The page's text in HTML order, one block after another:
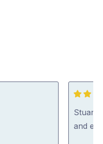
5
out
of
Stuart
and